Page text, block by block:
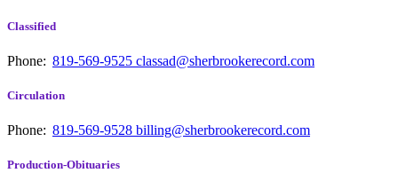
Classified
Phone: 819-569-9525 classad@sherbrookerecord.com
Circulation
Phone: 819-569-9528 billing@sherbrookerecord.com
Production-Obituaries